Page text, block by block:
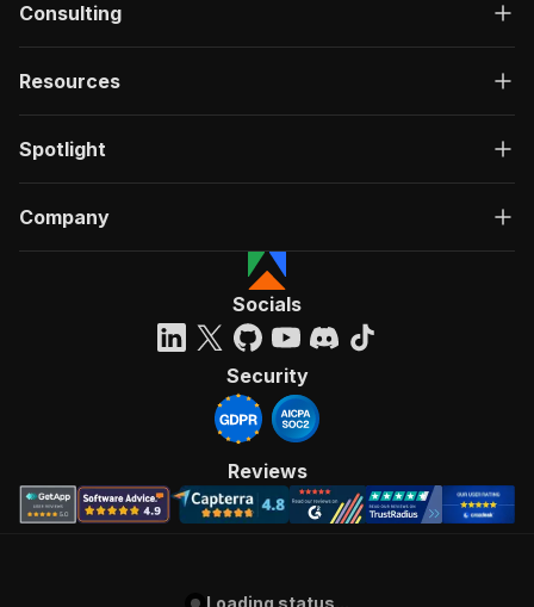
Consulting
Resources
Spotlight
Company
Socials
Security
Reviews
Loading status...